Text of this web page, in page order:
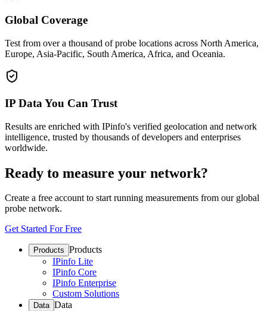
Global Coverage
Test from over a thousand of probe locations across North America,
Europe, Asia-Pacific, South America, Africa, and Oceania.
IP Data You Can Trust
Results are enriched with IPinfo's verified geolocation and network
intelligence, trusted by thousands of developers and enterprises
worldwide.
Ready to measure your network?
Create a free account to start running measurements from our global
probe network.
Get Started For Free
Products Products
IPinfo Lite
IPinfo Core
IPinfo Enterprise
Custom Solutions
Data Data